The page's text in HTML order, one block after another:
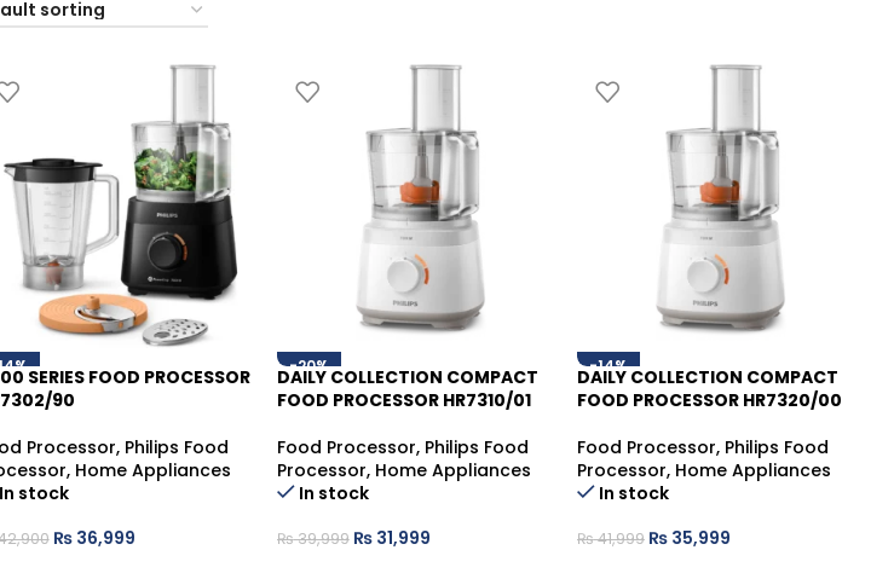
SERIES FOOD PROCESSOR
90
Processor, Philips Food
, Home Appliances
In stock
₨36,999
-20%
DAILY COLLECTION COMPACT
FOOD PROCESSOR HR7310/01
Food Processor, Philips Food
Processor, Home Appliances
In stock
₨39,999 ₨31,999
-14%
DAILY COLLECTION COMPACT
FOOD PROCESSOR HR7320/00
Food Processor, Philips Food
Processor, Home Appliances
In stock
₨41,999 ₨35,999